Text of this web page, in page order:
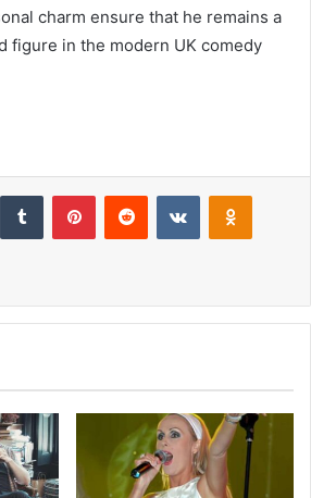
charm ensure that he remains a
figure in the modern UK comedy
Tumblr PinterestReddit VKontakte